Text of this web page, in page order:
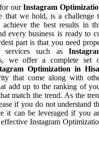
for ourInstagram
that we hold, is a challenge
the best results in
every business is ready to
part is that you need
services such as
we offer a complete set
Optimization in
that come along with
add up to the ranking of
match the trend. As the
if you do not understand
it can be leveraged if you
Instagram